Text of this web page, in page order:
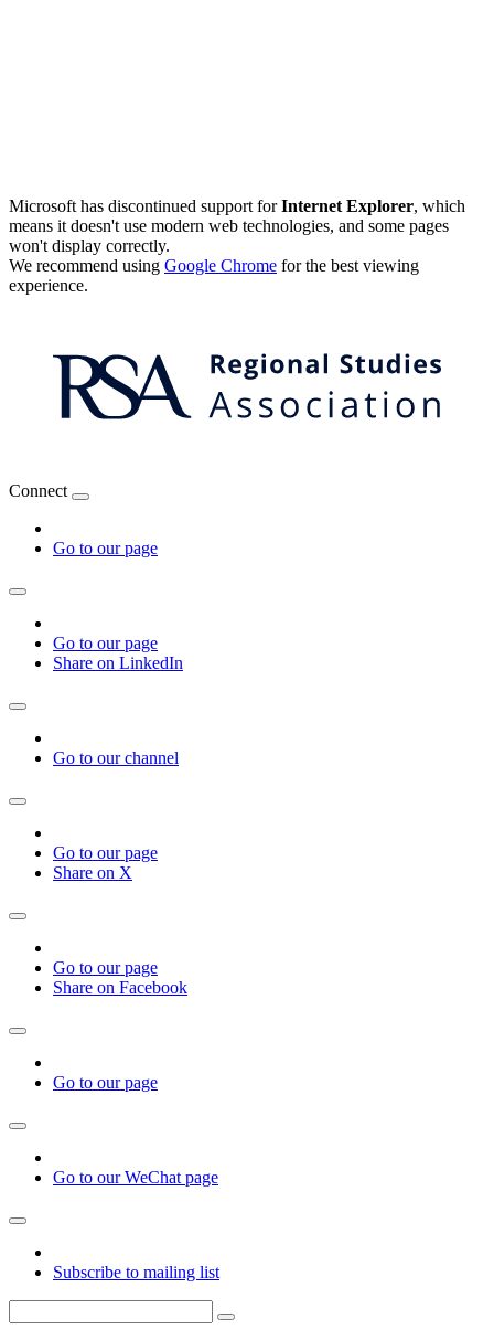
Microsoft has discontinued support forInternet Explorer, which
means it doesn't use modern web technologies, and some pages
won't display correctly.
We recommend using Google Chrome for the best viewing
experience.
Connect
Go to our page
Go to our page
Share on LinkedIn
Go to our channel
Go to our page
Share on X
Go to our page
Share on Facebook
Go to our page
Go to our WeChat page
Subscribe to mailing list